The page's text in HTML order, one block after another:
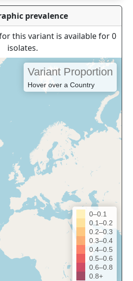
prevalence
this variant is available for 0
isolates.
Variant Proportion
Hover over a Country
0–0.1
0.1–0.2
0.2–0.3
0.3–0.4
0.4–0.5
0.5–0.6
0.6–0.8
0.8+